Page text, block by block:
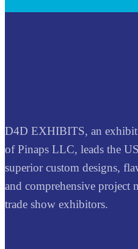
D4D EXHIBITS, an
of Pinaps LLC, leads the
superior custom designs,
and comprehensive project
trade show exhibitors.